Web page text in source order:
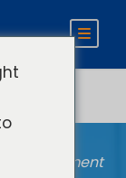
Engagement